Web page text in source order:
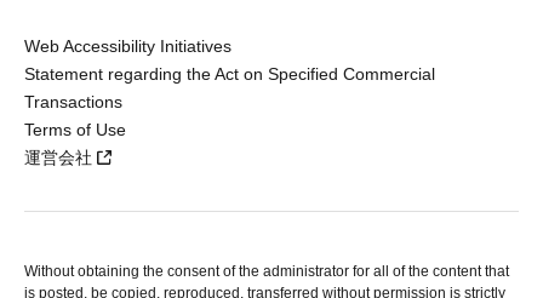
Web Accessibility Initiatives
Statement regarding the Act on Specified Commercial
Transactions
Terms of Use
運営会社
Without obtaining the consent of the administrator for all of the content that
is posted, be copied, reproduced, transferred without permission is strictly